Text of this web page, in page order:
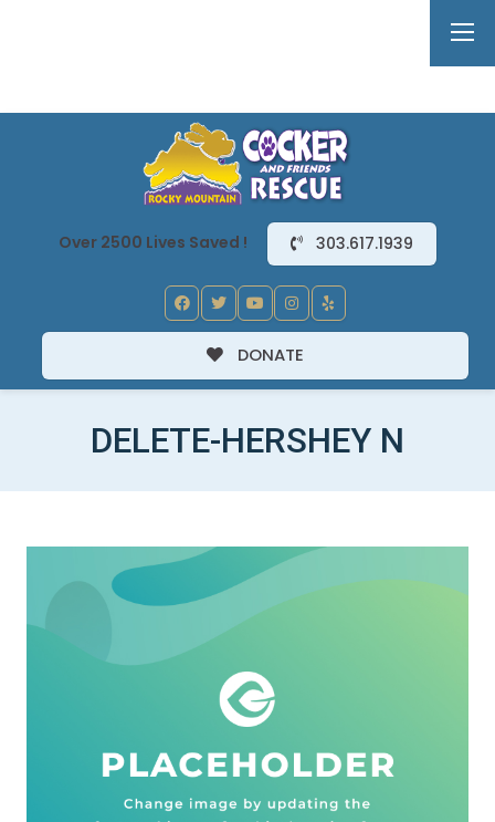
Over 2500 Lives Saved ! 303.617.1939
DONATE
DELETE-HERSHEY N